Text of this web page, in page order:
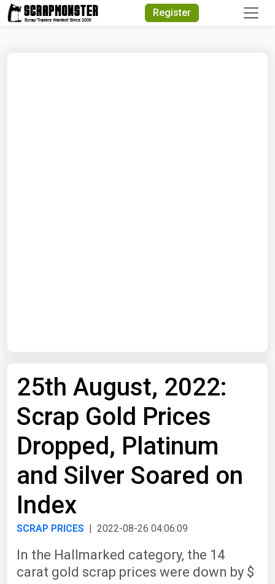
Register
25th August, 2022:
Scrap Gold Prices
Dropped, Platinum
and Silver Soared on
Index
SCRAP PRICES | 2022-08-26 04:06:09
In the Hallmarked category, the 14
carat gold scrap prices were down by $
Quick Search
Search